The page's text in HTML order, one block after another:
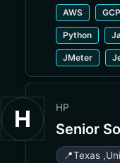
AWS GCP
Python
JMeter
H HP
Senior
📍Texas ,